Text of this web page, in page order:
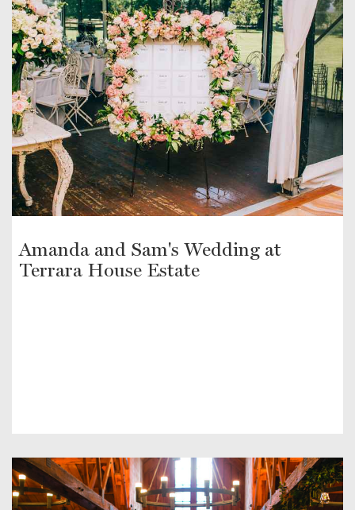
Amanda and Sam's Wedding at
Terrara House Estate